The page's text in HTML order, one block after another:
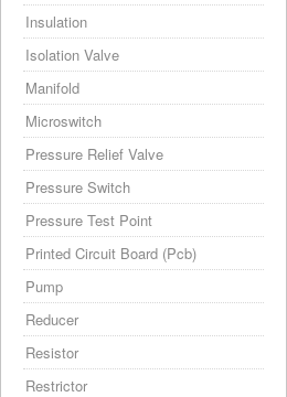
Insulation
Isolation Valve
Manifold
Microswitch
Pressure Relief Valve
Pressure Switch
Pressure Test Point
Printed Circuit Board (Pcb)
Pump
Reducer
Resistor
Restrictor